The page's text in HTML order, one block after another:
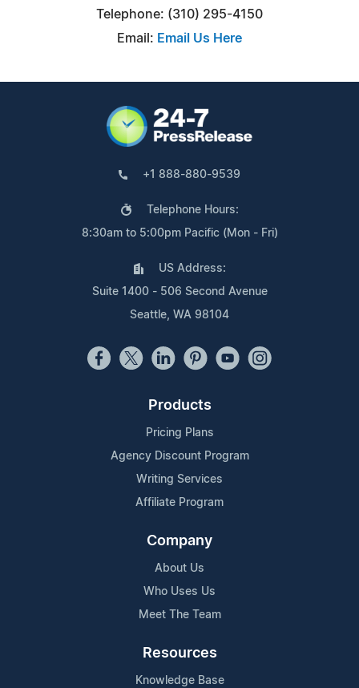
Telephone: (310) 295-4150
Email: Email Us Here
+1 888-880-9539
Telephone Hours:
8:30am to 5:00pm Pacific (Mon - Fri)
US Address:
Suite 1400 - 506 Second Avenue
Seattle, WA 98104
Products
Pricing Plans
Agency Discount Program
Writing Services
Affiliate Program
Company
About Us
Who Uses Us
Meet The Team
Resources
Knowledge Base